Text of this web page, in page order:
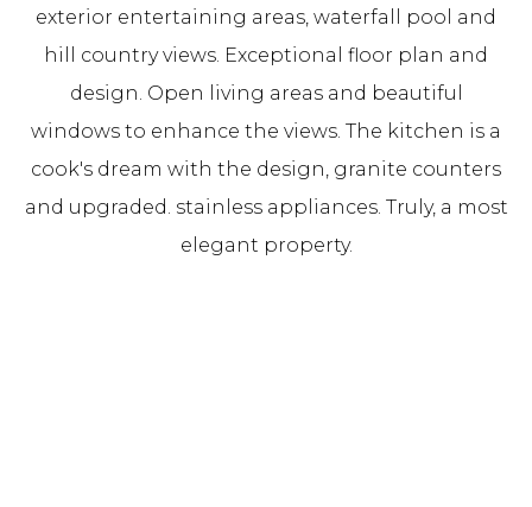
exterior entertaining areas, waterfall pool and
hill country views. Exceptional floor plan and
design. Open living areas and beautiful
windows to enhance the views. The kitchen is a
cook's dream with the design, granite counters
and upgraded. stainless appliances. Truly, a most
elegant property.